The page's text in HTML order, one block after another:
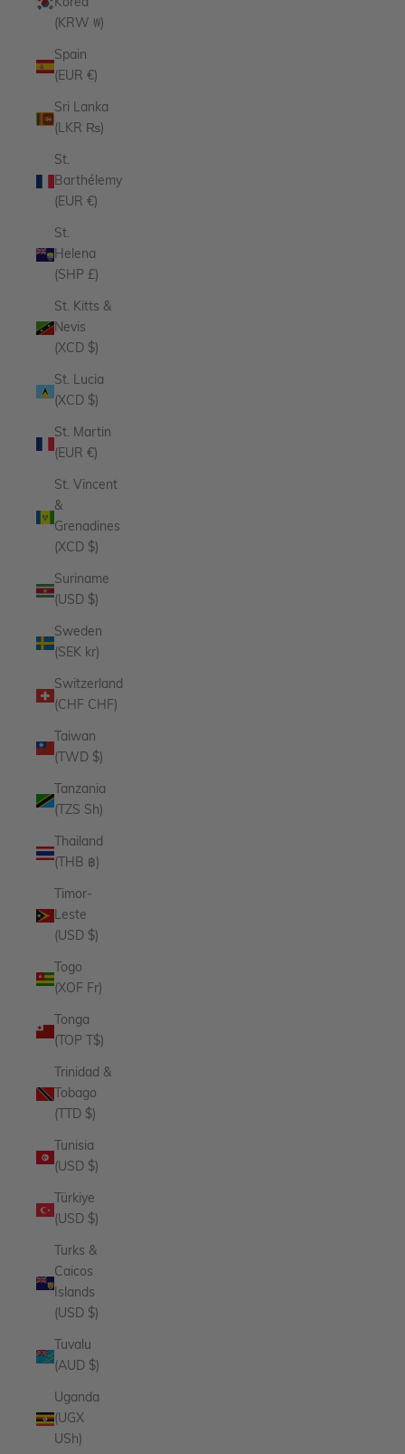
Korea
(KRW ₩)
Spain
(EUR €)
Sri Lanka
(LKR ₨)
St.
Barthélemy
(EUR €)
St.
Helena
(SHP £)
St. Kitts &
Nevis
(XCD $)
St. Lucia
(XCD $)
St. Martin
(EUR €)
St. Vincent
&
Grenadines
(XCD $)
Suriname
(USD $)
Sweden
(SEK kr)
Switzerland
(CHF CHF)
Taiwan
(TWD $)
Tanzania
(TZS Sh)
Thailand
(THB ฿)
Timor-
Leste
(USD $)
Togo
(XOF Fr)
Tonga
(TOP T$)
Trinidad &
Tobago
(TTD $)
Tunisia
(USD $)
Türkiye
(USD $)
Turks &
Caicos
Islands
(USD $)
Tuvalu
(AUD $)
Uganda
(UGX
USh)